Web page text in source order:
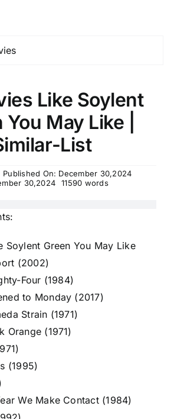
Like Soylent
May Like |
List
Published On: December 30,2024
30,2024
11590 words
Soylent Green You May Like
(2002)
Four (1984)
to Monday (2017)
Strain (1971)
Orange (1971)
(1995)
We Make Contact (1984)